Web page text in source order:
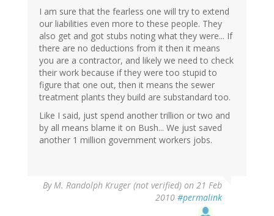
I am sure that the fearless one will try to extend
our liabilities even more to these people. They
also get and got stubs noting what they were... If
there are no deductions from it then it means
you are a contractor, and likely we need to check
their work because if they were too stupid to
figure that one out, then it means the sewer
treatment plants they build are substandard too.
Like I said, just spend another trillion or two and
by all means blame it on Bush... We just saved
another 1 million government workers jobs.
ByM. Randolph Kruger (not verified) on 21 Feb
2010 #permalink